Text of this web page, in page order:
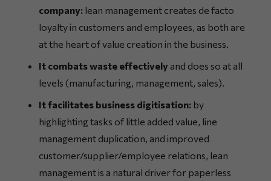
company: lean management creates de facto
loyalty in customers and employees, as both are
at the heart of value creation in the business.
It combats waste effectively and does so at all
levels (manufacturing, management, sales).
It facilitates business digitisation: by
highlighting tasks of little added value, line
management duplication, and improved
customer/supplier/employee relations, lean
management is a natural driver for paperless